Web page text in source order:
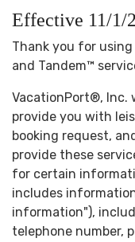
Effective 11/1/
Thank you for using
and Tandem™
VacationPort®, Inc.
provide you with
booking request,
provide these
for certain
includes
information"),
telephone number,